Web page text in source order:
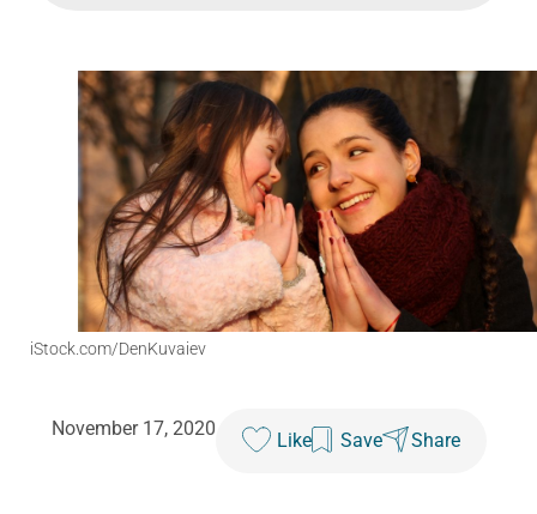
iStock.com/DenKuvaiev
November 17, 2020
Like Save Share